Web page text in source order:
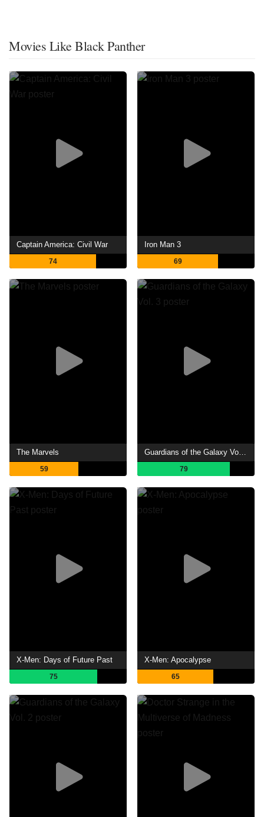
Movies Like Black Panther
Captain America: Civil War
74
Iron Man 3
69
The Marvels
59 79
X-Men: Days of Future Past
75
X-Men: Apocalypse
65